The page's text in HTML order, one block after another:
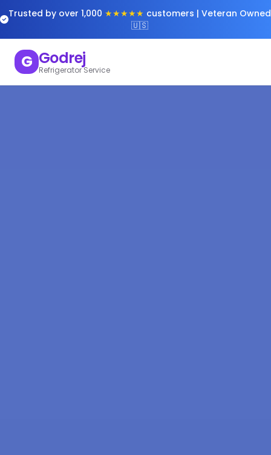
Trusted by over 1,000 ★★★★★ customers | Veteran Owned
🇺🇸
G Godrej
Refrigerator Service